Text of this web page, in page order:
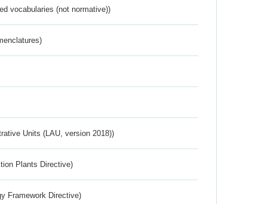
vocabularies (not normative))
Units (LAU, version 2018))
Plants Directive)
Framework Directive)